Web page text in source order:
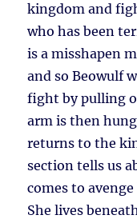
kingdom and
who has been
is a misshapen
and so Beowulf
fight by pulling
arm is then
returns to the
section tells us
comes to
She lives